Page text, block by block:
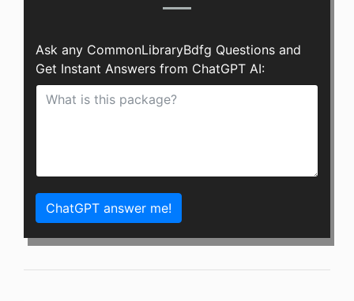
Ask any CommonLibraryBdfg Questions and
Get Instant Answers from ChatGPT AI:
ChatGPT answer me!